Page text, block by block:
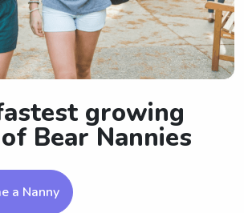
growing
Bear Nannies
a Nanny